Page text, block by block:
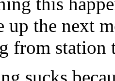
up the next
from station
sucks